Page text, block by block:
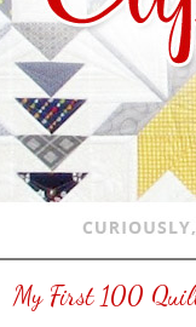
My First 100